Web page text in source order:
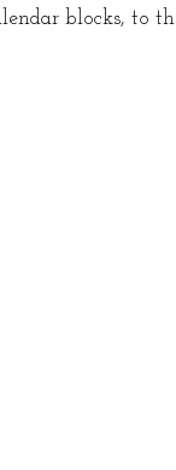
blocks, to